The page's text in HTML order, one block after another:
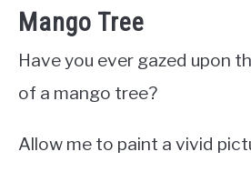
Mango Tree
Have you ever gazed upon
of a mango tree?
Allow me to paint a vivid